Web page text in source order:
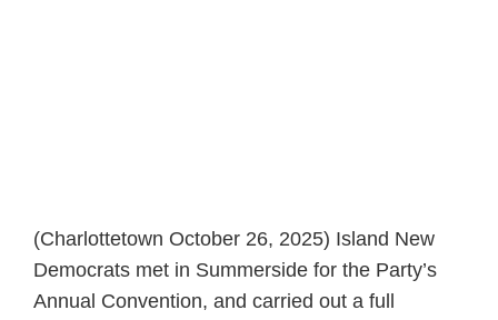
(Charlottetown October 26, 2025) Island New
Democrats met in Summerside for the Party’s
Annual Convention, and carried out a full